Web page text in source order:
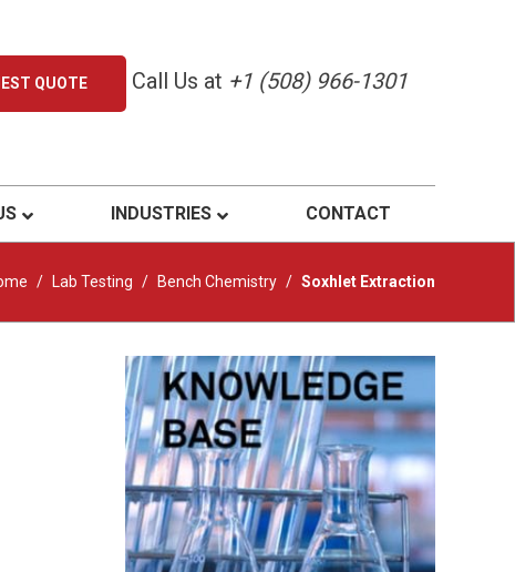
QUOTE Call Us at +1 (508) 966-1301
INDUSTRIES CONTACT
/ Lab Testing / Bench Chemistry / Soxhlet Extraction
Primary
Sidebar